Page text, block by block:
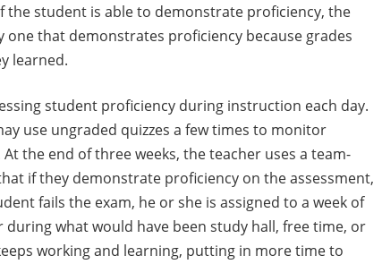
student is able to demonstrate proficiency, the
that demonstrates proficiency because grades
learned.
student proficiency during instruction each day.
use ungraded quizzes a few times to monitor
the end of three weeks, the teacher uses a team-
if they demonstrate proficiency on the assessment,
fails the exam, he or she is assigned to a week of
what would have been study hall, free time, or
working and learning, putting in more time to